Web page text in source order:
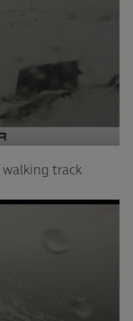
walking track